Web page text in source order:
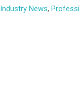
Industry News,